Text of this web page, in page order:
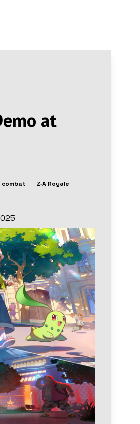
at
combat
Z‑A Royale